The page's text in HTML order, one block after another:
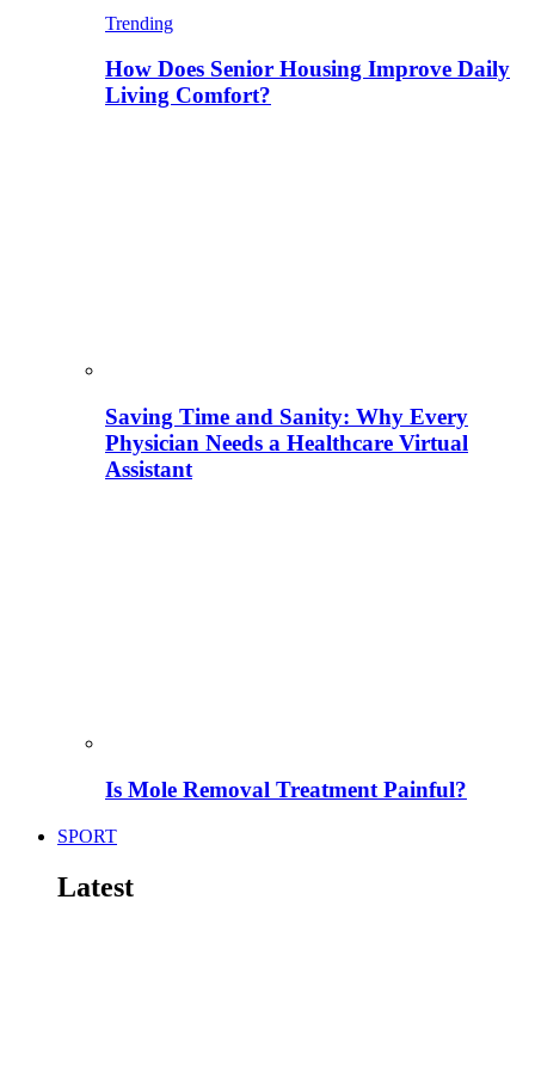
Trending
How Does Senior Housing Improve Daily
Living Comfort?
Saving Time and Sanity: Why Every
Physician Needs a Healthcare Virtual
Assistant
Is Mole Removal Treatment Painful?
SPORT
Latest